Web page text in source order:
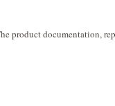
product documentation,